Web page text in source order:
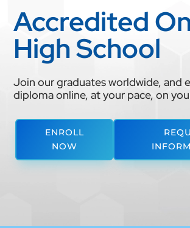
Accredited
High School
Join our graduates worldwide, and
diploma online, at your pace, on
ENROLL
NOW